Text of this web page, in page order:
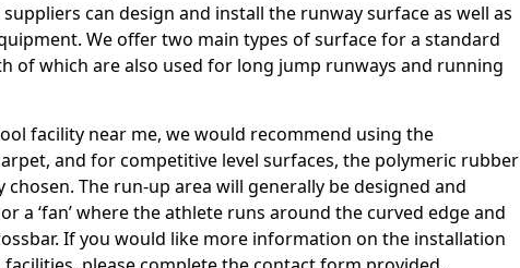
can design and install the runway surface as well as
We offer two main types of surface for a standard
of which are also used for long jump runways and running
facility near me, we would recommend using the
and for competitive level surfaces, the polymeric rubber
chosen. The run-up area will generally be designed and
a ‘fan’ where the athlete runs around the curved edge and
If you would like more information on the installation